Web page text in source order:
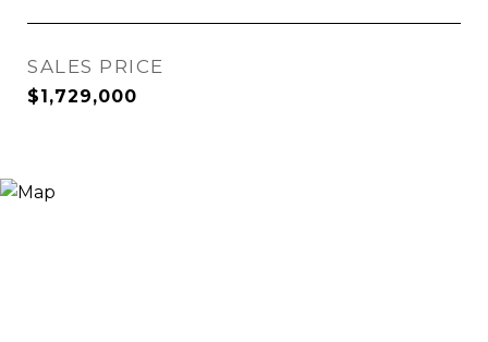
SALES PRICE
$1,729,000